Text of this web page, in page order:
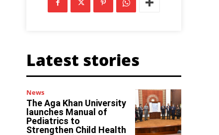
Latest stories
News
The Aga Khan University
launches Manual of
Pediatrics to
Strengthen Child Health